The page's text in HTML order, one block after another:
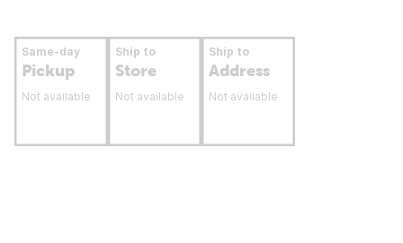
Same-day
Pickup
Not available
Ship to
Store
Not available
Ship to
Address
Not available